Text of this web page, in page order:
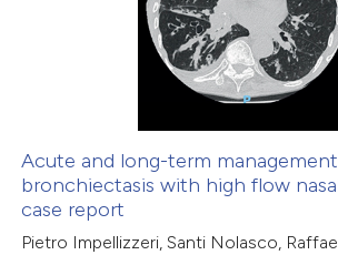
of the citation, a
describing whether
mentions, or contrasts
was made.
how this article has been
atscite.ai
Acute and long-term
bronchiectasis with high flow
case report
Pietro Impellizzeri, Santi Nolasco,